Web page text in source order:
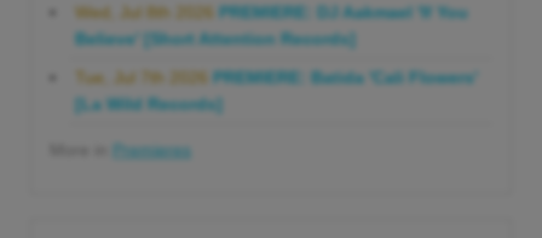
Wed, Jul 8th 2026
PREMIERE: DJ Aakmael 'If You
Believe' [Short Attention Records]
Tue, Jul 7th 2026
PREMIERE: Batida 'Cali Flowers'
[La Wild Records]
Premieres